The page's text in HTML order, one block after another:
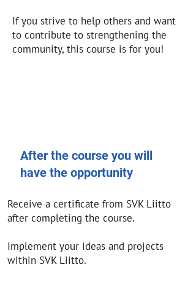
If you strive to help others and want
to contribute to strengthening the
community, this course is for you!
After the course you will
have the opportunity
Receive a certificate from SVK Liitto
after completing the course.
Implement your ideas and projects
within SVK Liitto.